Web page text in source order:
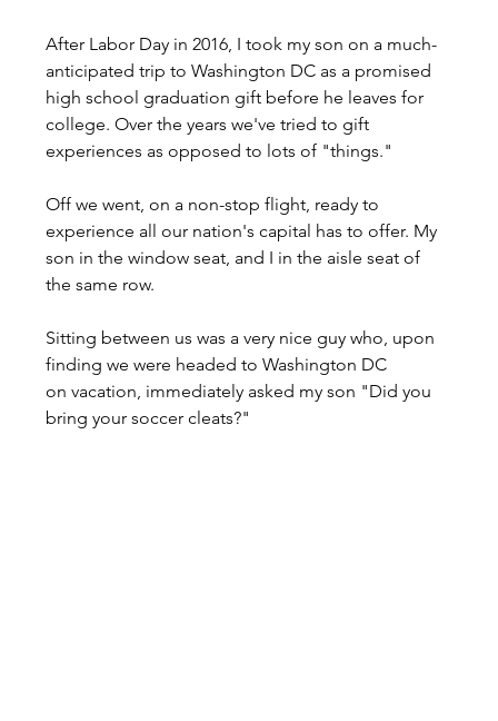
After Labor Day in 2016, I took my son on a much-
anticipated trip to Washington DC as a promised
high school graduation gift before he leaves for
college. Over the years we've tried to gift
experiences as opposed to lots of "things."
Off we went, on a non-stop flight, ready to
experience all our nation's capital has to offer. My
son in the window seat, and I in the aisle seat of
the same row.
Sitting between us was a very nice guy who, upon
finding we were headed to Washington DC
on vacation, immediately asked my son "Did you
bring your soccer cleats?"